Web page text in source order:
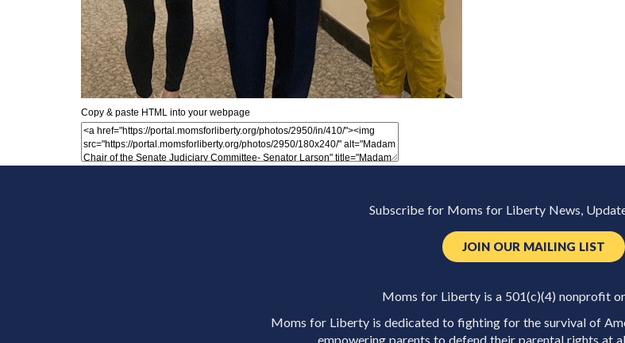
Copy & paste HTML into your webpage
Subscribe for Moms for Liberty News,
JOIN OUR MAILING LIST
Moms for Liberty is a 501(c)(4) nonprofit
Moms for Liberty is dedicated to fighting for the survival of
empowering parents to defend their parental rights at